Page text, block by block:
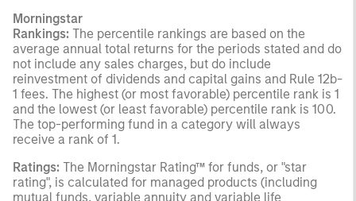
Morningstar
Rankings: The percentile rankings are based on the
average annual total returns for the periods stated and do
not include any sales charges, but do include
reinvestment of dividends and capital gains and Rule 12b-
1 fees. The highest (or most favorable) percentile rank is 1
and the lowest (or least favorable) percentile rank is 100.
The top-performing fund in a category will always
receive a rank of 1.
Ratings: The Morningstar Rating™ for funds, or "star
rating", is calculated for managed products (including
mutual funds, variable annuity and variable life